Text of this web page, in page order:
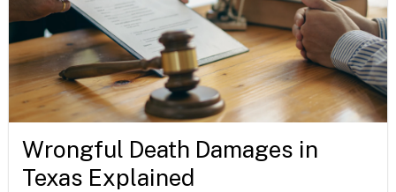
Wrongful Death Damages in
Texas Explained